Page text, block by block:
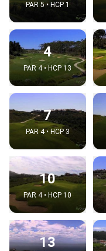
PAR 5 • HCP 1
4
PAR 4 • HCP 13
7
PAR 4 • HCP 3
10
PAR 4 • HCP 10
13